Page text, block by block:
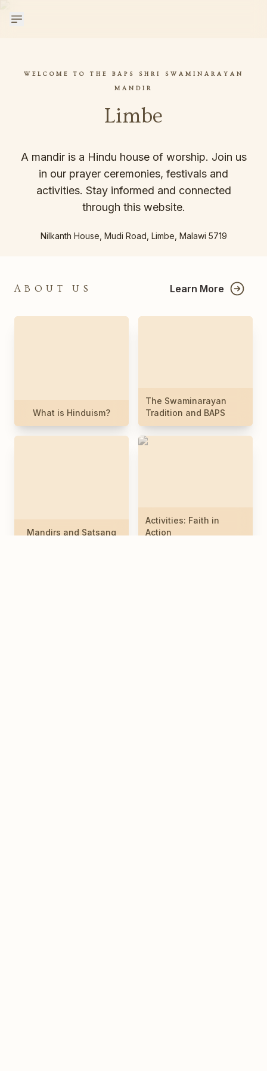
WELCOME TO THE BAPS SHRI SWAMINARAYAN
MANDIR
Limbe
A mandir is a Hindu house of worship. Join us
in our prayer ceremonies, festivals and
activities. Stay informed and connected
through this website.
Nilkanth House, Mudi Road, Limbe, Malawi 5719
ABOUT US Learn More
What is Hinduism?
The Swaminarayan
Tradition and BAPS
Mandirs and Satsang
Activities: Faith in
Action